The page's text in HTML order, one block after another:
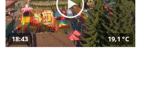
18:43 19,1 °C